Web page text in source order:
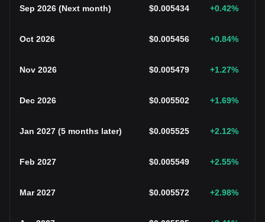
Sep 2026 (Next month) $0.005434 +0.42%
Oct 2026 $0.005456 +0.84%
Nov 2026 $0.005479 +1.27%
Dec 2026 $0.005502 +1.69%
Jan 2027 (5 months later) $0.005525 +2.12%
Feb 2027 $0.005549 +2.55%
Mar 2027 $0.005572 +2.98%